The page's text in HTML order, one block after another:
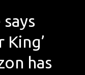
King’
has